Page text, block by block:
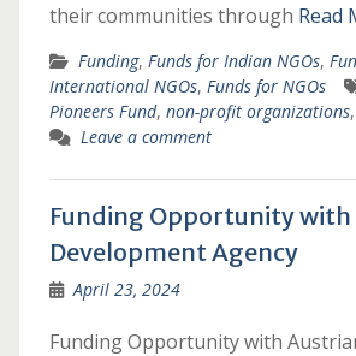
their communities through Read
Funding, Funds for Indian NGOs,
International NGOs, Funds for NGOs
Pioneers Fund, non-profit organizations,
Leave a comment
Funding Opportunity
Development Agency
April 23, 2024
Funding Opportunity with